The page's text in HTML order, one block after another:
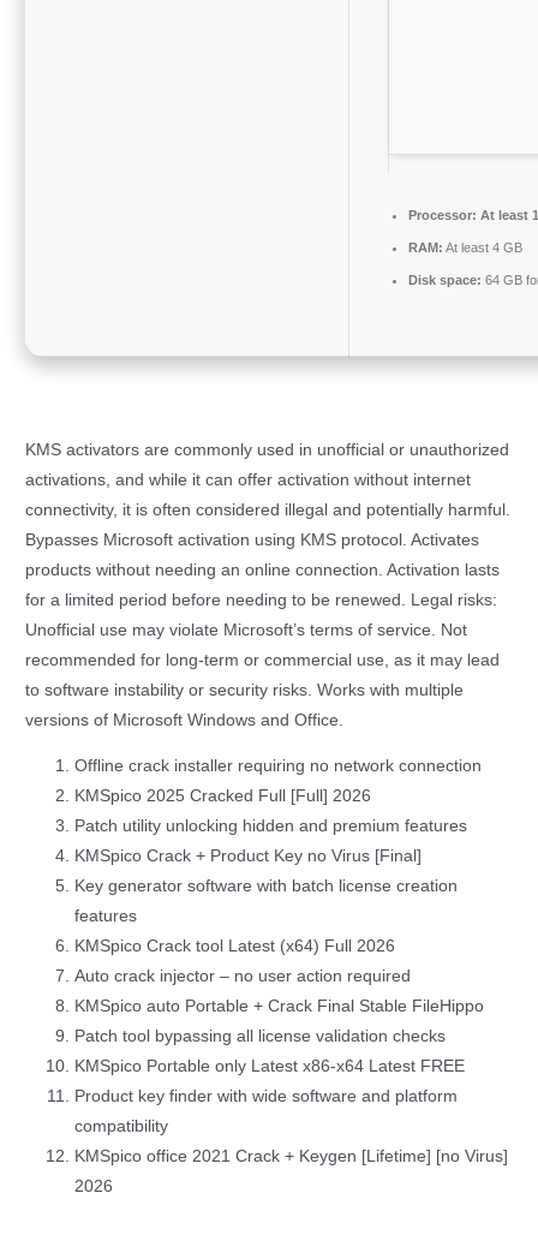
Processor: At least
RAM: At least 4 GB
Disk space: 64 GB
KMS activators are commonly used in unofficial or unauthorized
activations, and while it can offer activation without internet
connectivity, it is often considered illegal and potentially harmful.
Bypasses Microsoft activation using KMS protocol. Activates
products without needing an online connection. Activation lasts
for a limited period before needing to be renewed. Legal risks:
Unofficial use may violate Microsoft’s terms of service. Not
recommended for long-term or commercial use, as it may lead
to software instability or security risks. Works with multiple
versions of Microsoft Windows and Office.
Offline crack installer requiring no network connection
KMSpico 2025 Cracked Full [Full] 2026
Patch utility unlocking hidden and premium features
KMSpico Crack + Product Key no Virus [Final]
Key generator software with batch license creation
features
KMSpico Crack tool Latest (x64) Full 2026
Auto crack injector – no user action required
KMSpico auto Portable + Crack Final Stable FileHippo
Patch tool bypassing all license validation checks
KMSpico Portable only Latest x86-x64 Latest FREE
Product key finder with wide software and platform
compatibility
KMSpico office 2021 Crack + Keygen [Lifetime] [no Virus]
2026